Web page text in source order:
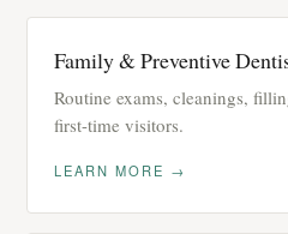
Family & Preventive
Routine exams, cleanings,
first-time visitors.
LEARN MORE →